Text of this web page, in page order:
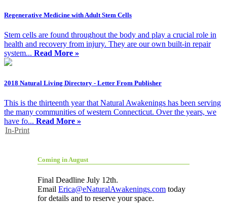
Regenerative Medicine with Adult Stem Cells
Stem cells are found throughout the body and play a crucial role in
health and recovery from injury. They are our own built-in repair
system... Read More »
2018 Natural Living Directory - Letter From Publisher
This is the thirteenth year that Natural Awakenings has been serving
the many communities of western Connecticut. Over the years, we
have fo... Read More »
In-Print
Coming in August
Final Deadline July 12th.
Email Erica@eNaturalAwakenings.com today
for details and to reserve your space.